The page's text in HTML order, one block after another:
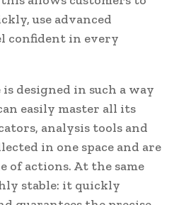
use advanced
confident in every
designed in such a way
easily master all its
analysis tools and
in one space and are
of actions. At the same
stable: it quickly